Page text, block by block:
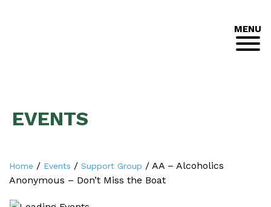
MENU
EVENTS
Home / Events / Support Group / AA – Alcoholics
Anonymous – Don’t Miss the Boat